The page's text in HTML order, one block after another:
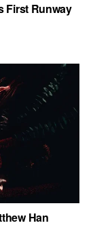
First Runway
Han